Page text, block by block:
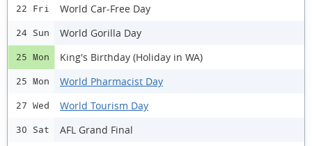
22 Fri World Car-Free Day
24 Sun World Gorilla Day
25 Mon King's Birthday (Holiday in WA)
25 Mon World Pharmacist Day
27 Wed World Tourism Day
30 Sat AFL Grand Final